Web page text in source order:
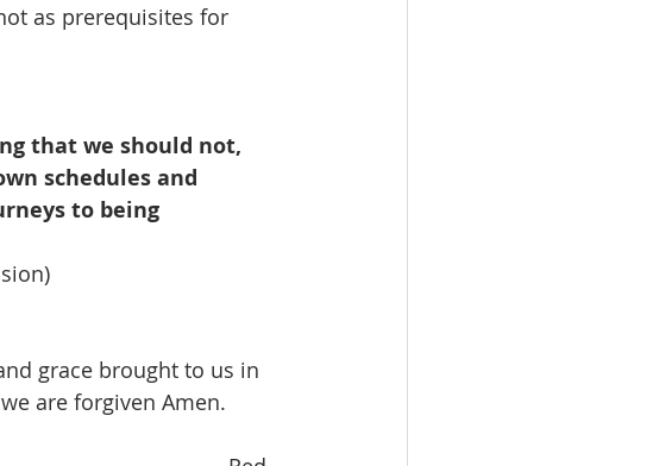
as prerequisites for
that we should not,
schedules and
to being
grace brought to us in
are forgiven Amen.